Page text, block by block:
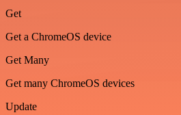
Get
Get a ChromeOS device
Get Many
Get many ChromeOS devices
Update